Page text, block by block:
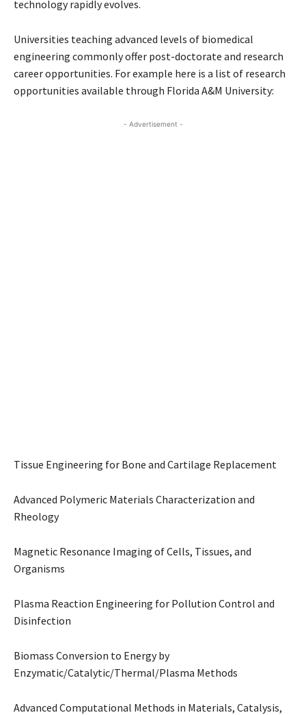
technology rapidly evolves.
Universities teaching advanced levels of biomedical
engineering commonly offer post-doctorate and research
career opportunities. For example here is a list of research
opportunities available through Florida A&M University:
- Advertisement -
Tissue Engineering for Bone and Cartilage Replacement
Advanced Polymeric Materials Characterization and
Rheology
Magnetic Resonance Imaging of Cells, Tissues, and
Organisms
Plasma Reaction Engineering for Pollution Control and
Disinfection
Biomass Conversion to Energy by
Enzymatic/Catalytic/Thermal/Plasma Methods
Advanced Computational Methods in Materials, Catalysis,